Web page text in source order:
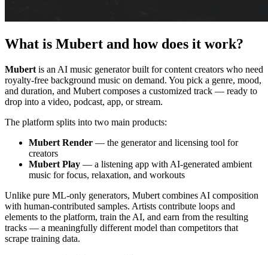
What is Mubert and how does it work?
Mubert is an AI music generator built for content creators who need
royalty-free background music on demand. You pick a genre, mood,
and duration, and Mubert composes a customized track — ready to
drop into a video, podcast, app, or stream.
The platform splits into two main products:
Mubert Render — the generator and licensing tool for
creators
Mubert Play — a listening app with AI-generated ambient
music for focus, relaxation, and workouts
Unlike pure ML-only generators, Mubert combines AI composition
with human-contributed samples. Artists contribute loops and
elements to the platform, train the AI, and earn from the resulting
tracks — a meaningfully different model than competitors that
scrape training data.